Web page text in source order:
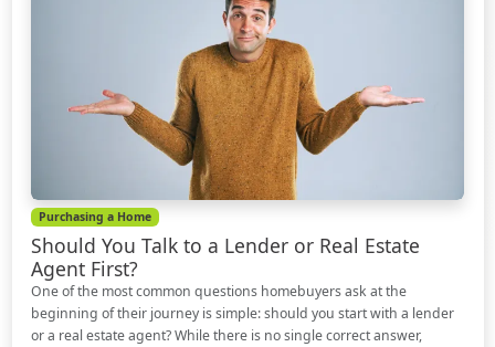
Purchasing a Home
Should You Talk to a Lender or Real Estate
Agent First?
One of the most common questions homebuyers ask at the
beginning of their journey is simple: should you start with a lender
or a real estate agent? While there is no single correct answer,